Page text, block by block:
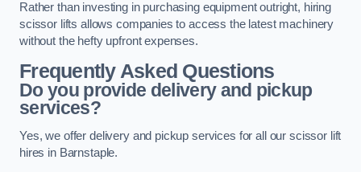
Rather than investing in purchasing equipment outright, hiring
scissor lifts allows companies to access the latest machinery
without the hefty upfront expenses.
Frequently Asked Questions
Do you provide delivery and pickup
services?
Yes, we offer delivery and pickup services for all our scissor lift
hires in Barnstaple.